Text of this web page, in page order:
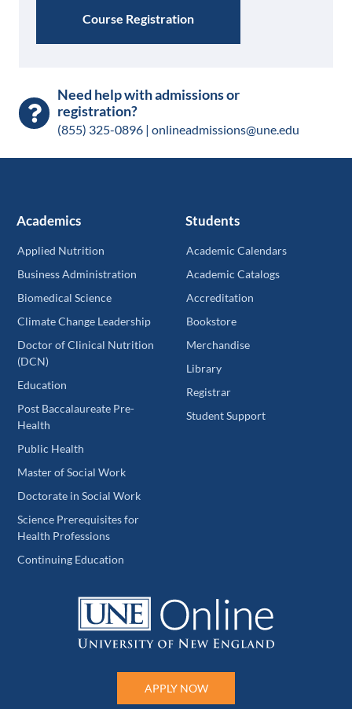
Course Registration
Need help with admissions or
registration?
(855) 325-0896 |onlineadmissions@une.edu
Academics
Applied Nutrition
Business Administration
Biomedical Science
Climate Change Leadership
Doctor of Clinical Nutrition
(DCN)
Education
Post Baccalaureate Pre-
Health
Public Health
Master of Social Work
Doctorate in Social Work
Science Prerequisites for
Health Professions
Continuing Education
Students
Academic Calendars
Academic Catalogs
Accreditation
Bookstore
Merchandise
Library
Registrar
Student Support
APPLY NOW